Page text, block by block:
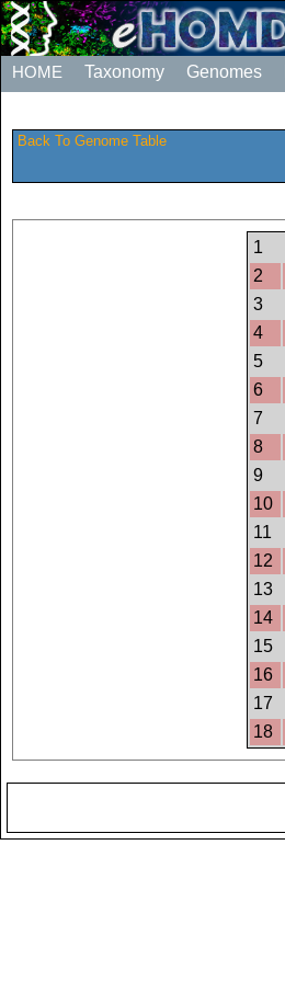
HOME Taxonomy Genomes
Back To Genome Table
1
2
3
4
5
6
7
8
9
10
11
12
13
14
15
16
17
18